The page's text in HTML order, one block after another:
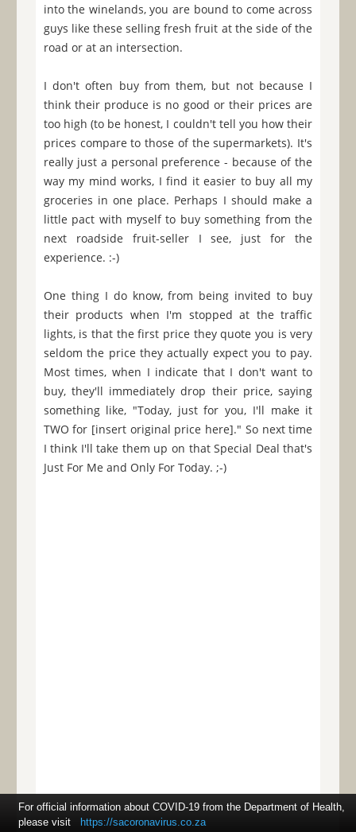
into the winelands, you are bound to come across
guys like these selling fresh fruit at the side of the
road or at an intersection.
I don't often buy from them, but not because I
think their produce is no good or their prices are
too high (to be honest, I couldn't tell you how their
prices compare to those of the supermarkets). It's
really just a personal preference - because of the
way my mind works, I find it easier to buy all my
groceries in one place. Perhaps I should make a
little pact with myself to buy something from the
next roadside fruit-seller I see, just for the
experience. :-)
One thing I do know, from being invited to buy
their products when I'm stopped at the traffic
lights, is that the first price they quote you is very
seldom the price they actually expect you to pay.
Most times, when I indicate that I don't want to
buy, they'll immediately drop their price, saying
something like, "Today, just for you, I'll make it
TWO for [insert original price here]." So next time
I think I'll take them up on that Special Deal that's
Just For Me and Only For Today. ;-)
For official information about COVID-19 from the Department of Health,
please visit
https://sacoronavirus.co.za